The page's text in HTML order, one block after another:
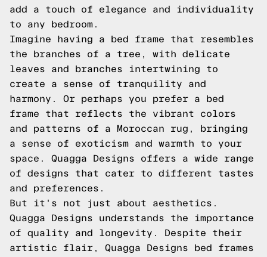
add a touch of elegance and individuality
to any bedroom.
Imagine having a bed frame that resembles
the branches of a tree, with delicate
leaves and branches intertwining to
create a sense of tranquility and
harmony. Or perhaps you prefer a bed
frame that reflects the vibrant colors
and patterns of a Moroccan rug, bringing
a sense of exoticism and warmth to your
space. Quagga Designs offers a wide range
of designs that cater to different tastes
and preferences.
But it's not just about aesthetics.
Quagga Designs understands the importance
of quality and longevity. Despite their
artistic flair, Quagga Designs bed frames